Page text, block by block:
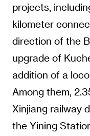
projects,
kilometer
direction of the
upgrade of
addition of a
Among them,
Xinjiang railway
the Yining